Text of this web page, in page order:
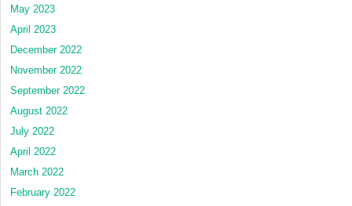
May 2023
April 2023
December 2022
November 2022
September 2022
August 2022
July 2022
April 2022
March 2022
February 2022